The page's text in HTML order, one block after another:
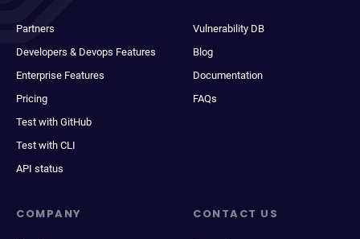
Partners
Developers & Devops Features
Enterprise Features
Pricing
Test with GitHub
Test with CLI
API status
Vulnerability DB
Blog
Documentation
FAQs
COMPANY CONTACT US